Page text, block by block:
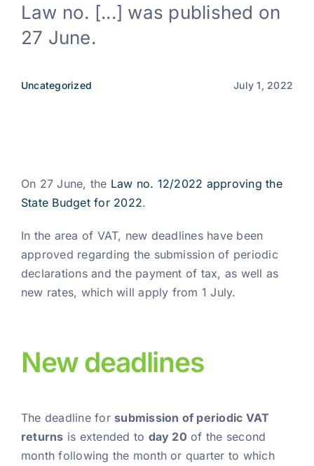
Resources New
Law no. [...] was published on
27 June.
Uncategorized July 1, 2022
On 27 June, the Law no. 12/2022 approving the
State Budget for 2022.
In the area of VAT, new deadlines have been
approved regarding the submission of periodic
declarations and the payment of tax, as well as
new rates, which will apply from 1 July.
New deadlines
The deadline forsubmission of periodic VAT
returns is extended to day 20 of the second
month following the month or quarter to which